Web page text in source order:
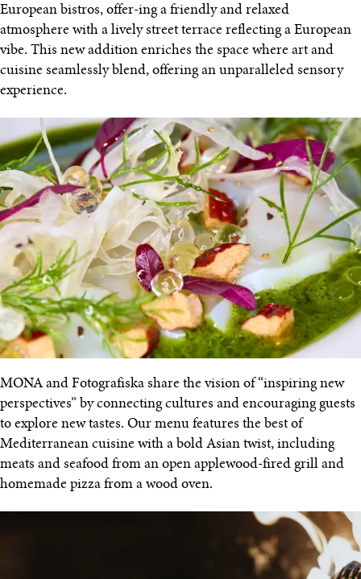
European bistros, offer-ing a friendly and relaxed
atmosphere with a lively street terrace reflecting a European
vibe. This new addition enriches the space where art and
cuisine seamlessly blend, offering an unparalleled sensory
experience.
MONA and Fotografiska share the vision of “inspiring new
perspectives” by connecting cultures and encouraging guests
to explore new tastes. Our menu features the best of
Mediterranean cuisine with a bold Asian twist, including
meats and seafood from an open applewood-fired grill and
homemade pizza from a wood oven.